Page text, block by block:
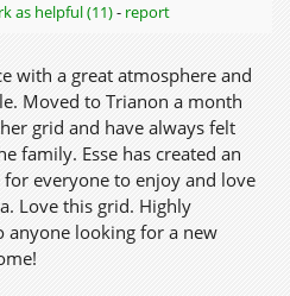
as helpful (11)- report
with a great atmosphere and
Moved to Trianon a month
grid and have always felt
family. Esse has created an
for everyone to enjoy and love
Love this grid. Highly
anyone looking for a new